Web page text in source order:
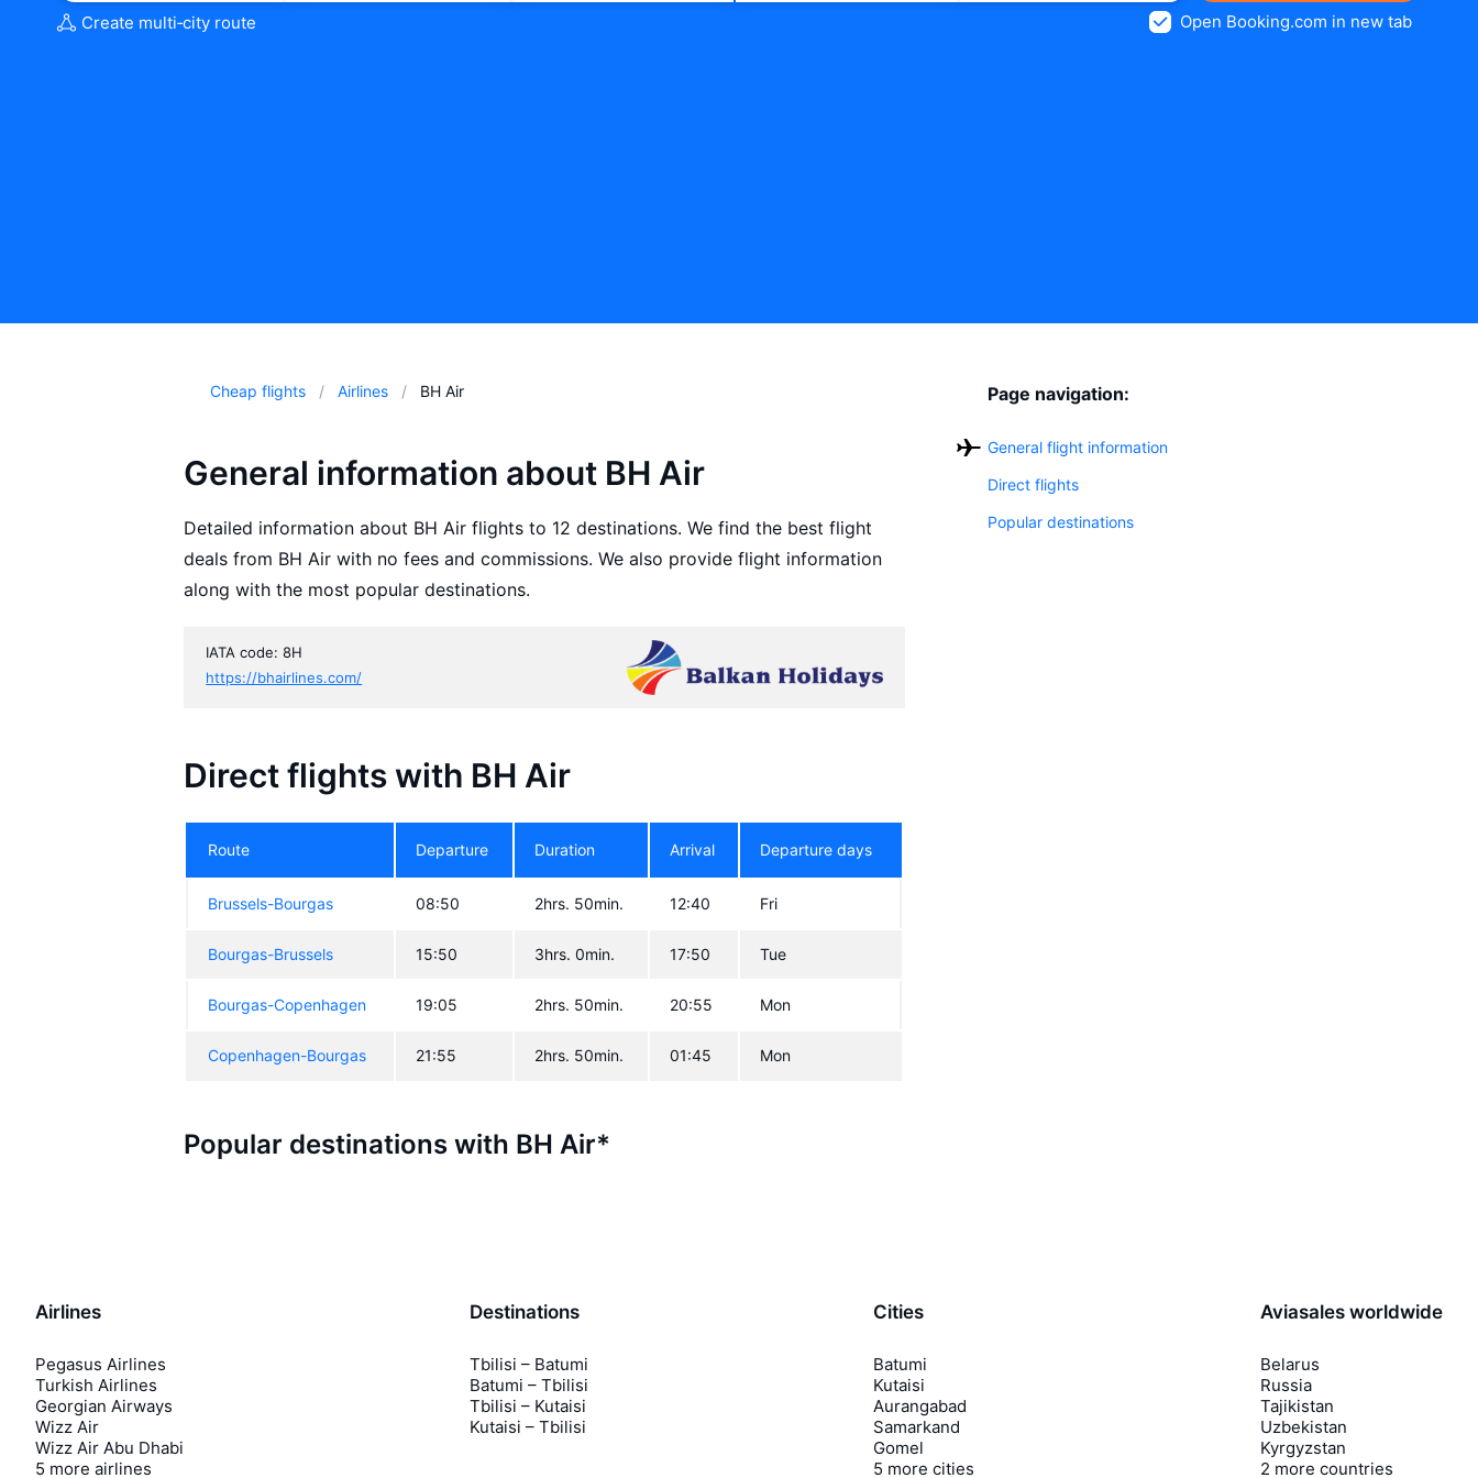
Create multi‑city route Open Booking.com in new tab
Cheap flights Airlines BH Air
General information about BH Air
Detailed information about BH Air flights to 12 destinations. We find the best flight
deals from BH Air with no fees and commissions. We also provide flight information
along with the most popular destinations.
IATA code: 8H
https://bhairlines.com/
Direct flights with BH Air
Route Departure Duration Arrival Departure days
Brussels-Bourgas 08:50 2hrs. 50min. 12:40 Fri
Bourgas-Brussels 15:50 3hrs. 0min. 17:50 Tue
Bourgas-Copenhagen 19:05 2hrs. 50min. 20:55 Mon
Copenhagen-Bourgas 21:55 2hrs. 50min. 01:45 Mon
Popular destinations with BH Air*
Page navigation:
General flight information
Direct flights
Popular destinations
Airlines
Pegasus Airlines
Turkish Airlines
Georgian Airways
Wizz Air
Wizz Air Abu Dhabi
5 more airlines
Destinations
Tbilisi – Batumi
Batumi – Tbilisi
Tbilisi – Kutaisi
Kutaisi – Tbilisi
Cities
Batumi
Kutaisi
Aurangabad
Samarkand
Gomel
5 more cities
Aviasales worldwide
Belarus
Russia
Tajikistan
Uzbekistan
Kyrgyzstan
2 more countries